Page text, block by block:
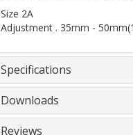
Size 2A
Adjustment . 35mm -
Specifications
Downloads
Reviews